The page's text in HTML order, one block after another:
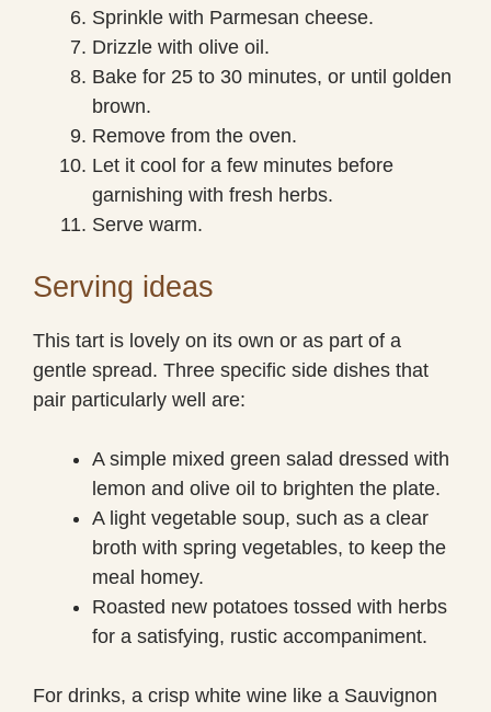
Sprinkle with Parmesan cheese.
Drizzle with olive oil.
Bake for 25 to 30 minutes, or until golden
brown.
Remove from the oven.
Let it cool for a few minutes before
garnishing with fresh herbs.
Serve warm.
Serving ideas
This tart is lovely on its own or as part of a
gentle spread. Three specific side dishes that
pair particularly well are:
A simple mixed green salad dressed with
lemon and olive oil to brighten the plate.
A light vegetable soup, such as a clear
broth with spring vegetables, to keep the
meal homey.
Roasted new potatoes tossed with herbs
for a satisfying, rustic accompaniment.
For drinks, a crisp white wine like a Sauvignon